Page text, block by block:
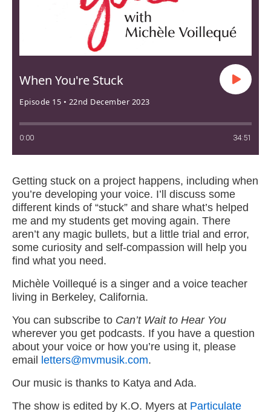
When You're Stuck
Episode 15 • 22nd December 2023
0:00 34:51
Getting stuck on a project happens, including when
you’re developing your voice. I’ll discuss some
different kinds of “stuck” and share what’s helped
me and my students get moving again. There
aren’t any magic bullets, but a little trial and error,
some curiosity and self-compassion will help you
find what you need.
Michèle Voillequé is a singer and a voice teacher
living in Berkeley, California.
You can subscribe to Can’t Wait to Hear You
wherever you get podcasts. If you have a question
about your voice or how you’re using it, please
email letters@mvmusik.com.
Our music is thanks to Katya and Ada.
The show is edited by K.O. Myers at Particulate